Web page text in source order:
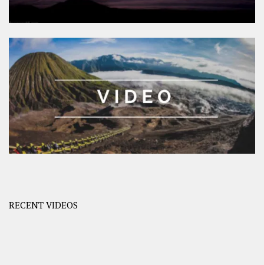
RECENT VIDEOS